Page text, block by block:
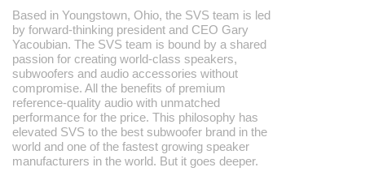
Based in Youngstown, Ohio, the SVS team is led
by forward-thinking president and CEO Gary
Yacoubian. The SVS team is bound by a shared
passion for creating world-class speakers,
subwoofers and audio accessories without
compromise. All the benefits of premium
reference-quality audio with unmatched
performance for the price. This philosophy has
elevated SVS to the best subwoofer brand in the
world and one of the fastest growing speaker
manufacturers in the world. But it goes deeper.